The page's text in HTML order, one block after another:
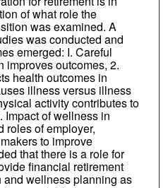
of what role the
was examined. A
was conducted and
emerged: I. Careful
improves outcomes, 2.
health outcomes in
illness versus illness
activity contributes to
Impact of wellness in
roles of employer,
to improve
that there is a role for
financial retirement
wellness planning as